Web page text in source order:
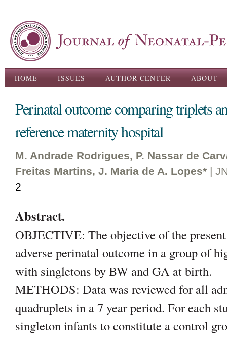
Main menu
HOME ISSUES AUTHOR CENTER ABOUT
Perinatal outcome comparing triplets
reference maternity hospital
M. Andrade Rodrigues, P. Nassar de
Freitas Martins, J. Maria de A. Lopes* |
2
Abstract.
OBJECTIVE: The objective of the
adverse perinatal outcome in a group of
with singletons by BW and GA at birth.
METHODS: Data was reviewed for all
quadruplets in a 7 year period. For each
singleton infants to constitute a control